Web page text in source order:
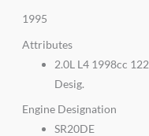
1995
Attributes
2.0L L4 1998cc
Desig.
Engine Designation
SR20DE